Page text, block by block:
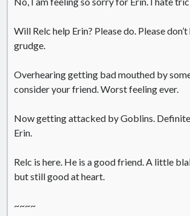
Will Relc help Erin? Please do. Please
grudge.
Overhearing getting bad mouthed by
consider your friend. Worst feeling ever.
Now getting attacked by Goblins.
Erin.
Relc is here. He is a good friend. A little
but still good at heart.
~~~~